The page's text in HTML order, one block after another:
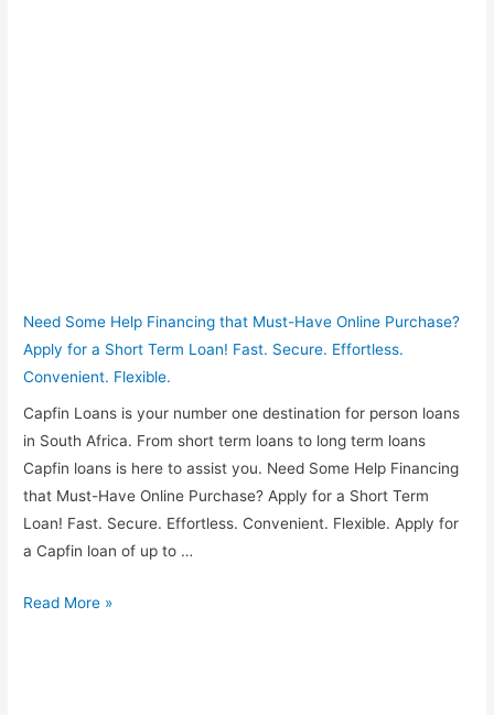
Need Some Help Financing that Must-Have Online Purchase?
Apply for a Short Term Loan! Fast. Secure. Effortless.
Convenient. Flexible.
Capfin Loans is your number one destination for person loans
in South Africa. From short term loans to long term loans
Capfin loans is here to assist you. Need Some Help Financing
that Must-Have Online Purchase? Apply for a Short Term
Loan! Fast. Secure. Effortless. Convenient. Flexible. Apply for
a Capfin loan of up to …
How
Read More »